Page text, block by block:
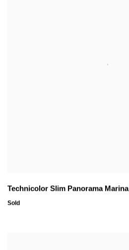
Technicolor Slim Panorama Marina
Sold